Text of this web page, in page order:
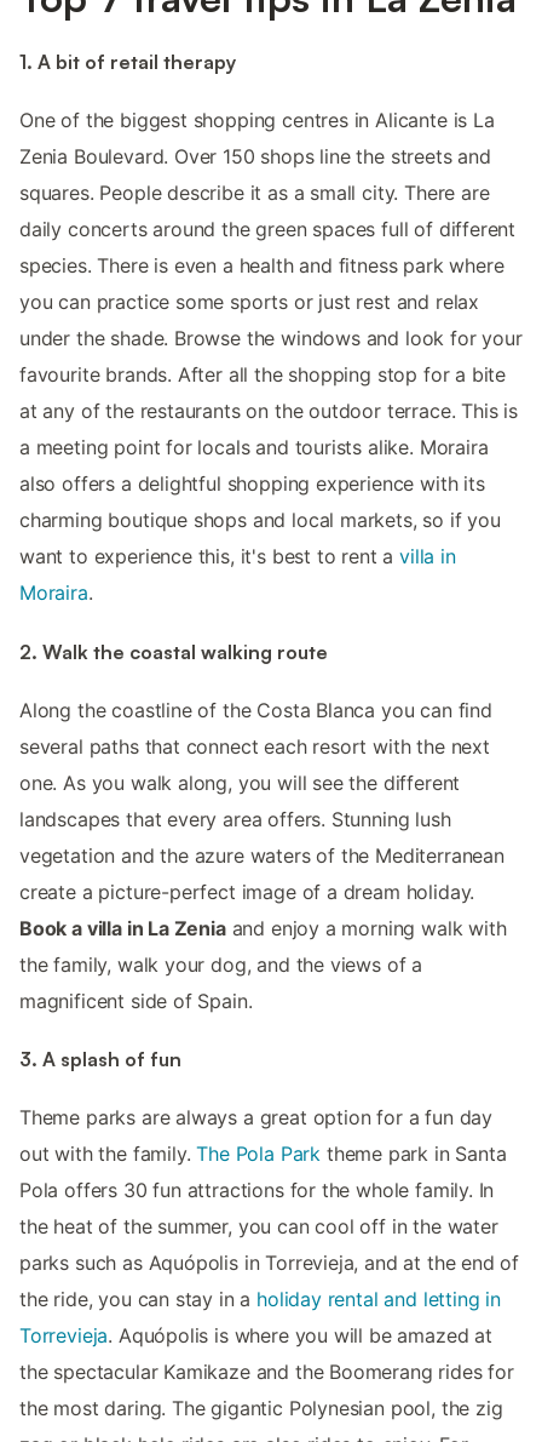
1. A bit of retail therapy
One of the biggest shopping centres in Alicante is La
Zenia Boulevard. Over 150 shops line the streets and
squares. People describe it as a small city. There are
daily concerts around the green spaces full of different
species. There is even a health and fitness park where
you can practice some sports or just rest and relax
under the shade. Browse the windows and look for your
favourite brands. After all the shopping stop for a bite
at any of the restaurants on the outdoor terrace. This is
a meeting point for locals and tourists alike. Moraira
also offers a delightful shopping experience with its
charming boutique shops and local markets, so if you
want to experience this, it's best to rent avilla in
Moraira.
2. Walk the coastal walking route
Along the coastline of the Costa Blanca you can find
several paths that connect each resort with the next
one. As you walk along, you will see the different
landscapes that every area offers. Stunning lush
vegetation and the azure waters of the Mediterranean
create a picture-perfect image of a dream holiday.
Book a villa in La Zeniaand enjoy a morning walk with
the family, walk your dog, and the views of a
magnificent side of Spain.
3. A splash of fun
Theme parks are always a great option for a fun day
out with the family.The Pola Park theme park in Santa
Pola offers 30 fun attractions for the whole family. In
the heat of the summer, you can cool off in the water
parks such as Aquópolis in Torrevieja, and at the end of
the ride, you can stay in a holiday rental and letting in
Torrevieja. Aquópolis is where you will be amazed at
the spectacular Kamikaze and the Boomerang rides for
the most daring. The gigantic Polynesian pool, the zig